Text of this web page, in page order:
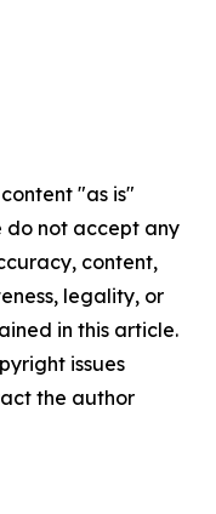
"as is"
do not accept any
content,
legality, or
in this article.
issues
the author